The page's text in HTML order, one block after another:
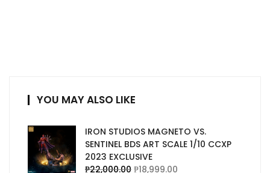
YOU MAY ALSO LIKE
IRON STUDIOS MAGNETO VS.
SENTINEL BDS ART SCALE 1/10 CCXP
2023 EXCLUSIVE
₱22,000.00 ₱18,999.00